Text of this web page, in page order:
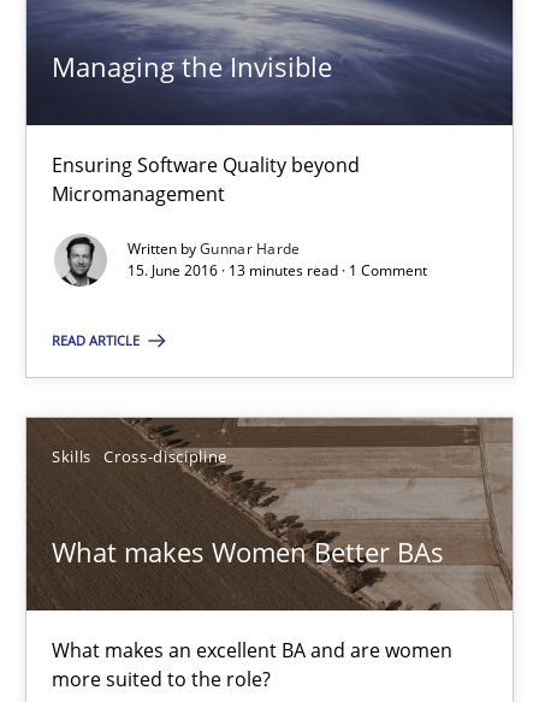
Managing the Invisible
Ensuring Software Quality beyond
Micromanagement
Written byGunnar Harde
15. June 2016 · 13 minutes read · 1 Comment
READ ARTICLE
Skills Cross-discipline
What makes Women Better BAs
What makes an excellent BA and are women
more suited to the role?
Veronika Brandstetter
15.06.2016
27 minutes
Ensuring Software Quality beyond Micromanagement
Practice Opinions
Gunnar Harde
15.06.2016
13 minutes